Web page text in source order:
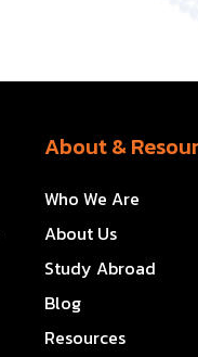
About &
Who We Are
About Us
Study Abroad
Blog
Resources